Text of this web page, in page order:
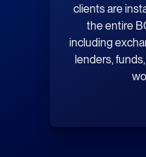
clients are
the entire
including
lenders,